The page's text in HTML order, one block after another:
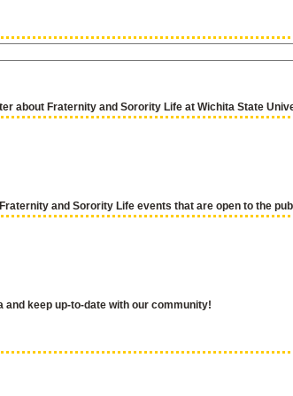
about Fraternity and Sorority Life at Wichita State
and Sorority Life events that are open to the
and keep up-to-date with our community!